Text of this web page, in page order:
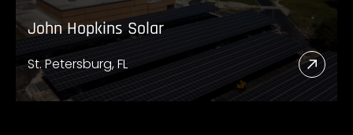
John Hopkins Solar
St. Petersburg, FL
Read
More